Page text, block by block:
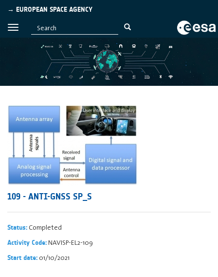
→ EUROPEAN SPACE AGENCY
109 - ANTI-GNSS SP_S
Status:Completed
Activity Code:NAVISP-EL2-109
Start date: 01/10/2021